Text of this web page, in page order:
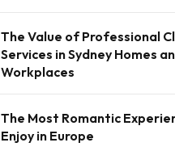
The Value of Professional
Services in Sydney Homes
Workplaces
The Most Romantic
Enjoy in Europe